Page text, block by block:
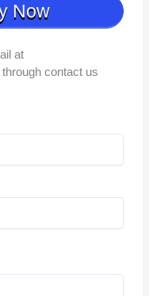
Now
at
contact us